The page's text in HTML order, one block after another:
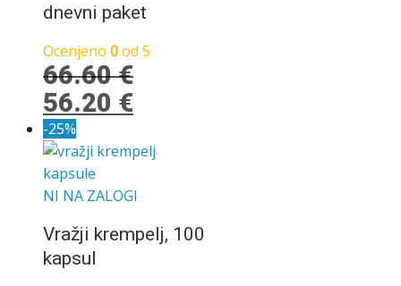
dnevni paket
Ocenjeno 0od 5
66.60€
Izvirna
cena
je
bila:
66.60 €.
56.20 €Trenutna
je:
-25%
NI NA ZALOGI
Vražji krempelj, 100
kapsul